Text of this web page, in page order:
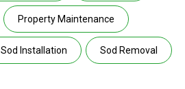
Property Maintenance
Sod Installation Sod Removal